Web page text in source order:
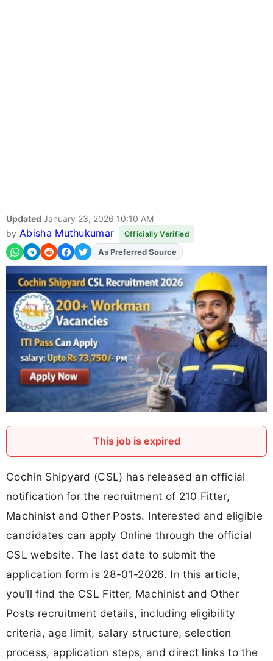
Updated January 23, 2026 10:10 AM
by Abisha Muthukumar Officially Verified
AddFJAon
As Preferred Source
This job is expired
Cochin Shipyard (CSL) has released an official
notification for the recruitment of 210 Fitter,
Machinist and Other Posts. Interested and eligible
candidates can apply Online through the official
CSL website. The last date to submit the
application form is 28-01-2026. In this article,
you’ll find the CSL Fitter, Machinist and Other
Posts recruitment details, including eligibility
criteria, age limit, salary structure, selection
process, application steps, and direct links to the